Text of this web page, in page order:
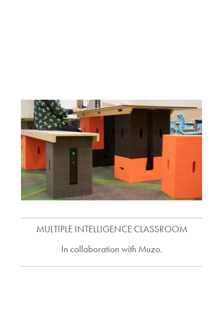
MULTIPLE INTELLIGENCE CLASSROOM
In collaboration with Muzo.